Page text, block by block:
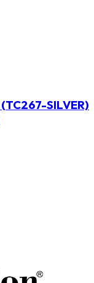
(TC267-SILVER)